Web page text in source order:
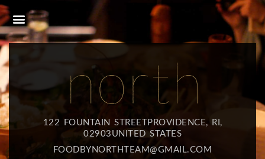
122 FOUNTAIN STREETPROVIDENCE, RI,
02903UNITED STATES
FOODBYNORTHTEAM@GMAIL.COM